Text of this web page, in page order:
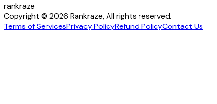
rankraze
Copyright © 2026 Rankraze, All rights reserved.
Terms of ServicesPrivacy PolicyRefund PolicyContact Us